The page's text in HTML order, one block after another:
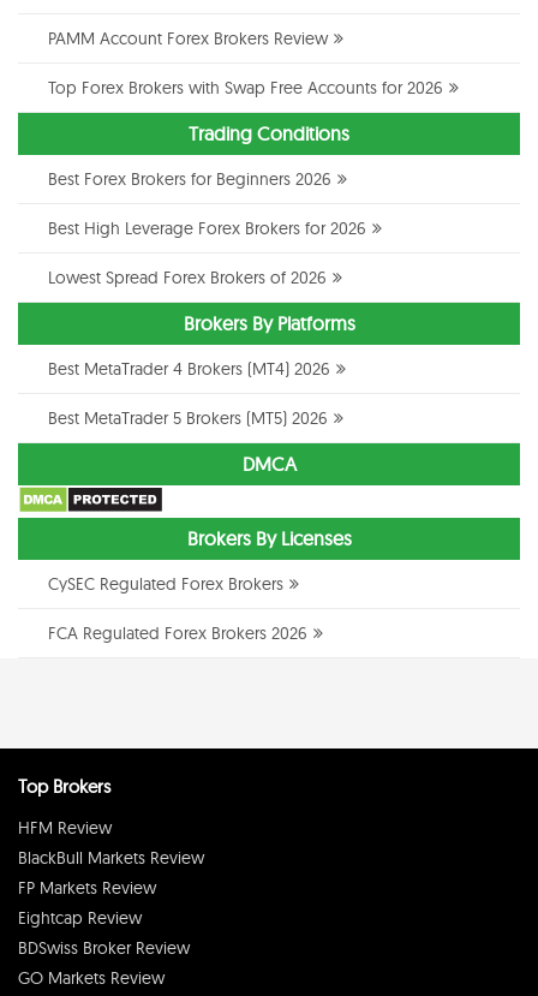
PAMM Account Forex Brokers Review
Top Forex Brokers with Swap Free Accounts for 2026
Trading Conditions
Best Forex Brokers for Beginners 2026
Best High Leverage Forex Brokers for 2026
Lowest Spread Forex Brokers of 2026
Brokers By Platforms
Best MetaTrader 4 Brokers (MT4) 2026
Best MetaTrader 5 Brokers (MT5) 2026
DMCA
Brokers By Licenses
CySEC Regulated Forex Brokers
FCA Regulated Forex Brokers 2026
Top Brokers
HFM Review
BlackBull Markets Review
FP Markets Review
Eightcap Review
BDSwiss Broker Review
GO Markets Review